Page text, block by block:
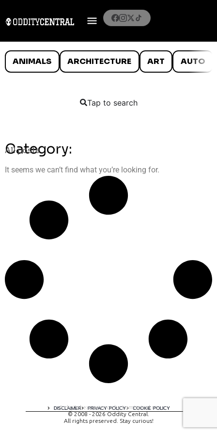
ANIMALS ARCHITECTURE ART AUTO
Tap to search
Category:
All posts
It seems we can’t find what you’re looking for.
DISCLAIMER PRIVACY POLICY COOKIE POLICY
A digital experience by tomispixel.ro
© 2008 - 2026 Oddity Central.
All rights preserved. Stay curious!